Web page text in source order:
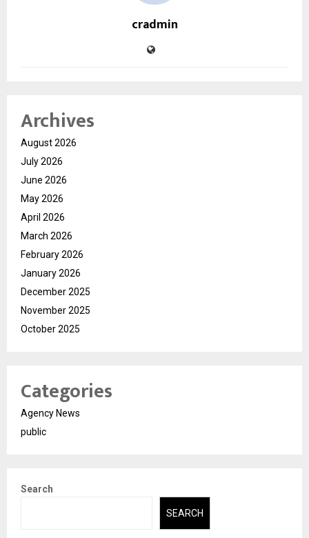
cradmin
Archives
August 2026
July 2026
June 2026
May 2026
April 2026
March 2026
February 2026
January 2026
December 2025
November 2025
October 2025
Categories
Agency News
public
Search
SEARCH